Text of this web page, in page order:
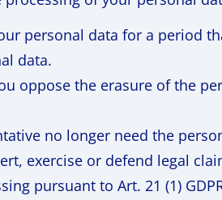
personal data for a period
data.
oppose the erasure of the
no longer need the
exercise or defend legal
pursuant to Art. 21 (1)